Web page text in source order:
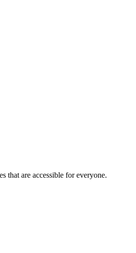
that are accessible for everyone.